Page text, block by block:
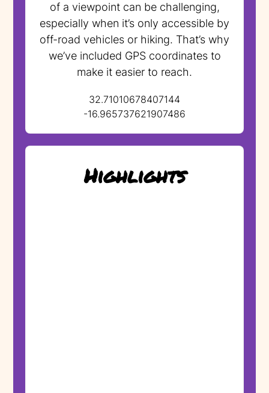
of a viewpoint can be challenging,
especially when it’s only accessible by
off-road vehicles or hiking. That’s why
we’ve included GPS coordinates to
make it easier to reach.
32.71010678407144
-16.965737621907486
Highlights